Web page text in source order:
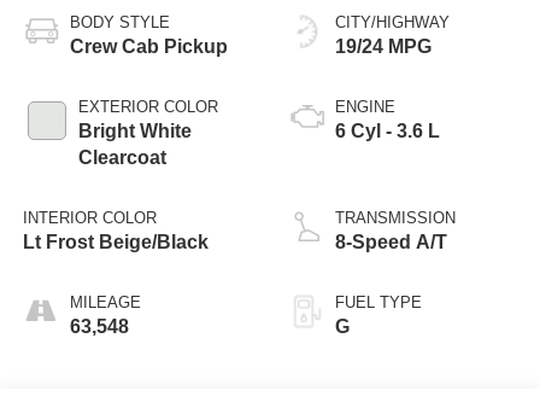
BODY STYLE
Crew Cab Pickup
EXTERIOR COLOR
Bright White
Clearcoat
INTERIOR COLOR
Lt Frost Beige/Black
MILEAGE
63,548
CITY/HIGHWAY
19/24 MPG
ENGINE
6 Cyl - 3.6 L
TRANSMISSION
8-Speed A/T
FUEL TYPE
G